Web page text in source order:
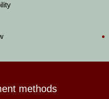
methods